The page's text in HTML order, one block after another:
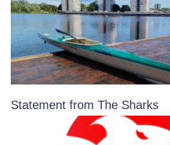
Statement from The Sharks